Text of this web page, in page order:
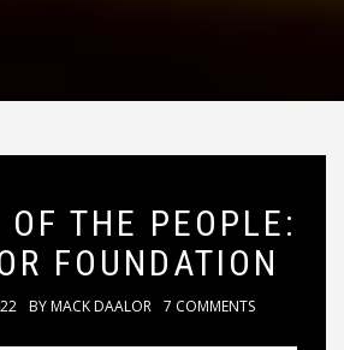
OF THE PEOPLE:
FOUNDATION
BYMACK DAALOR 7 COMMENTS